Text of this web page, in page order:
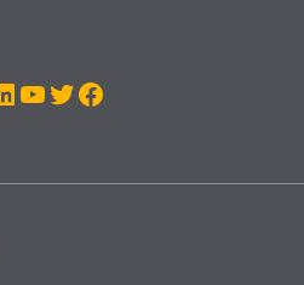
YouTube
Twitter
Facebook